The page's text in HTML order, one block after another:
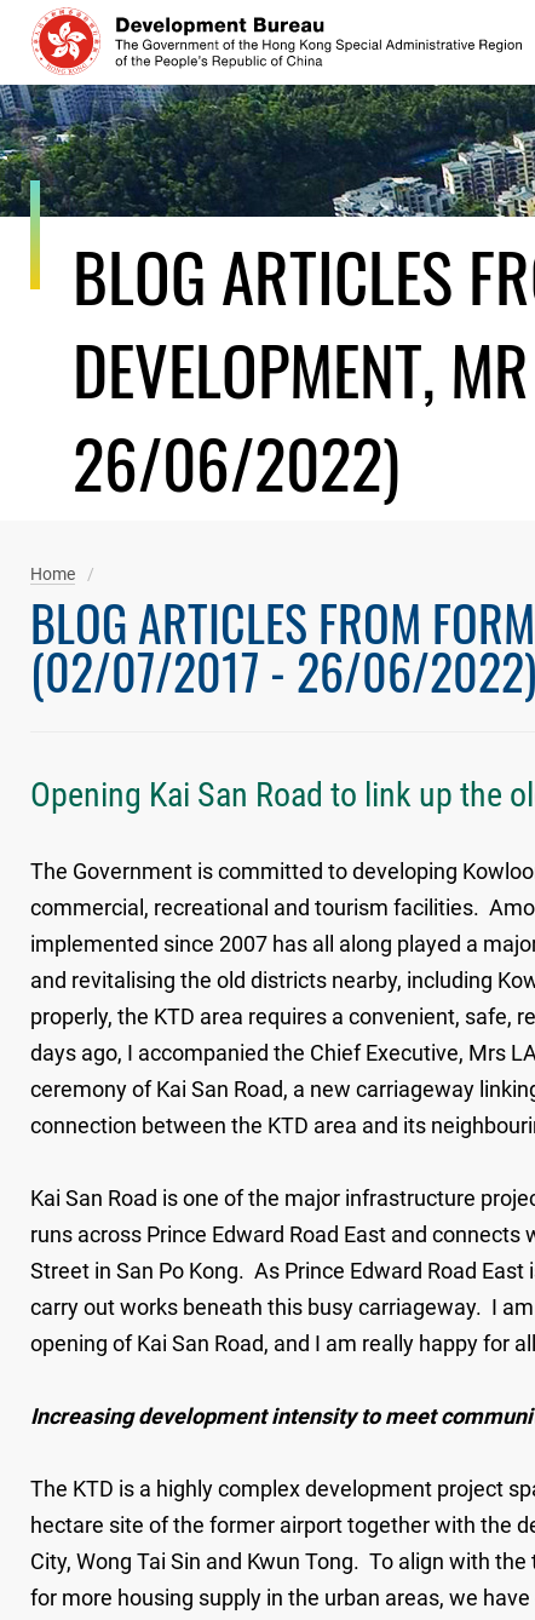
Skip
content
BLOG ARTICLES
DEVELOPMENT,
26/06/2022)
Home
BLOG ARTICLES FROM
(02/07/2017 - 26/06/2022)
Opening Kai San Road to link up the
The Government is committed to developing
commercial, recreational and tourism facilities.
implemented since 2007 has all along played a
and revitalising the old districts nearby, including
properly, the KTD area requires a convenient,
days ago, I accompanied the Chief Executive, Mrs
ceremony of Kai San Road, a new carriageway
connection between the KTD area and its
Kai San Road is one of the major infrastructure
runs across Prince Edward Road East and
Street in San Po Kong. As Prince Edward Road
carry out works beneath this busy carriageway. I
opening of Kai San Road, and I am really happy for
Increasing development intensity to meet
The KTD is a highly complex development project
hectare site of the former airport together with the
City, Wong Tai Sin and Kwun Tong. To align with
for more housing supply in the urban areas, we